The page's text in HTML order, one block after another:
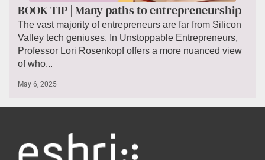
BOOK TIP | Many paths to entrepreneurship
The vast majority of entrepreneurs are far from Silicon
Valley tech geniuses. In Unstoppable Entrepreneurs,
Professor Lori Rosenkopf offers a more nuanced view
of who...
May 6, 2025